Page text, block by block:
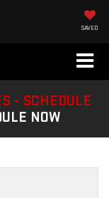
SAVED
- SCHEDULE
NOW